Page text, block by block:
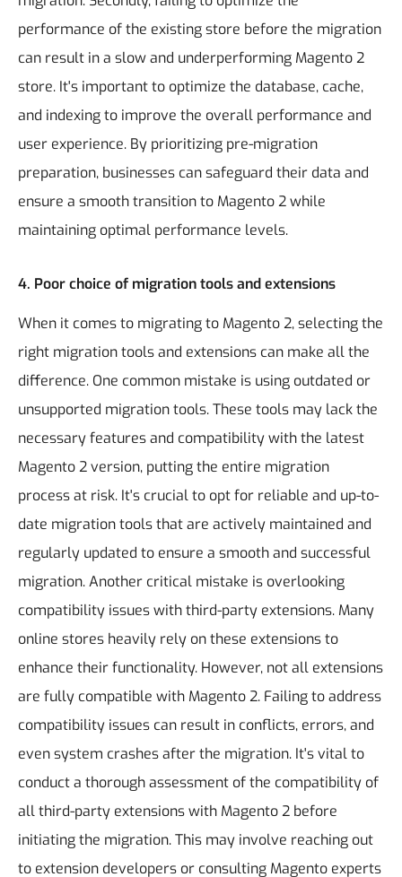
performance of the existing store before the migration
can result in a slow and underperforming Magento 2
store. It's important to optimize the database, cache,
and indexing to improve the overall performance and
user experience. By prioritizing pre-migration
preparation, businesses can safeguard their data and
ensure a smooth transition to Magento 2 while
maintaining optimal performance levels.
4. Poor choice of migration tools and extensions
When it comes to migrating to Magento 2, selecting the
right migration tools and extensions can make all the
difference. One common mistake is using outdated or
unsupported migration tools. These tools may lack the
necessary features and compatibility with the latest
Magento 2 version, putting the entire migration
process at risk. It's crucial to opt for reliable and up-to-
date migration tools that are actively maintained and
regularly updated to ensure a smooth and successful
migration.Another critical mistake is overlooking
compatibility issues with third-party extensions. Many
online stores heavily rely on these extensions to
enhance their functionality. However, not all extensions
are fully compatible with Magento 2. Failing to address
compatibility issues can result in conflicts, errors, and
even system crashes after the migration. It's vital to
conduct a thorough assessment of the compatibility of
all third-party extensions with Magento 2 before
initiating the migration. This may involve reaching out
to extension developers or consulting Magento experts